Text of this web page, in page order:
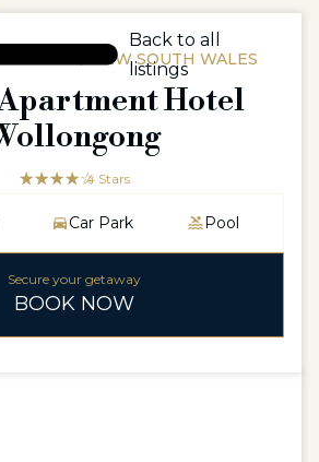
/ NEW SOUTH WALES
Hotel
☆☆☆☆☆
★★★★ 4 Stars
Car Park Pool
Secure your getaway
BOOK NOW
Back to all
listings